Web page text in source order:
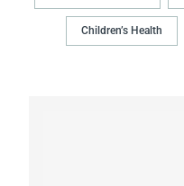
Children’s Health